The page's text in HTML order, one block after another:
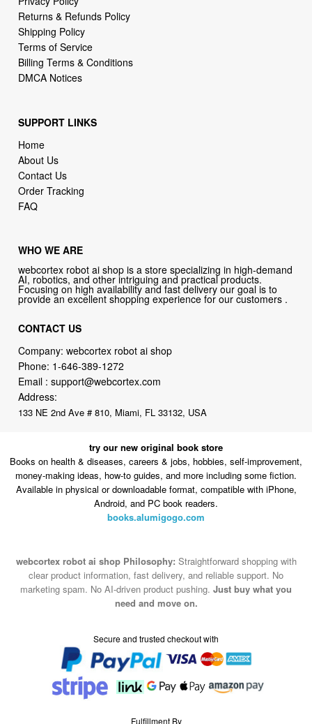
Returns & Refunds Policy
Shipping Policy
Terms of Service
Billing Terms & Conditions
DMCA Notices
SUPPORT LINKS
Home
About Us
Contact Us
Order Tracking
FAQ
WHO WE ARE
webcortex robot ai shop is a store specializing in high-demand
AI, robotics, and other intriguing and practical products.
Focusing on high availability and fast delivery our goal is to
provide an excellent shopping experience for our customers .
CONTACT US
Company: webcortex robot ai shop
Phone: 1-646-389-1272
Email :support@webcortex.com
Address:
133 NE 2nd Ave # 810, Miami, FL 33132, USA
try our new original book store
Books on health & diseases, careers & jobs, hobbies, self-improvement,
money-making ideas, how-to guides, and more including some fiction.
Available in physical or downloadable format, compatible with iPhone,
Android, and PC book readers.
books.alumigogo.com
webcortex robot ai shop Philosophy: Straightforward shopping with
clear product information, fast delivery, and reliable support. No
marketing spam. No AI-driven product pushing. Just buy what you
need and move on.
Secure and trusted checkout with
Fulfillment By